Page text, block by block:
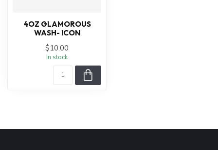
4OZ GLAMOROUS
WASH- ICON
$10.00
In stock